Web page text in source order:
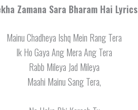
Zamana Sara Bharam Hai Lyrics
Mainu Chadheya Ishq Mein Rang Tera
Ik Ho Gaya Ang Mera Ang Tera
Rabb Mileya Jad Mileya
Maahi Mainu Sang Tera,